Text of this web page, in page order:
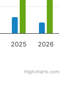
2025 2026
Highcharts.com